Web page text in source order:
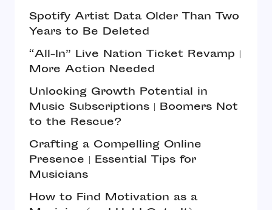
Spotify Artist Data Older Than Two
Years to Be Deleted
“All-In” Live Nation Ticket Revamp |
More Action Needed
Unlocking Growth Potential in
Music Subscriptions | Boomers Not
to the Rescue?
Crafting a Compelling Online
Presence | Essential Tips for
Musicians
How to Find Motivation as a